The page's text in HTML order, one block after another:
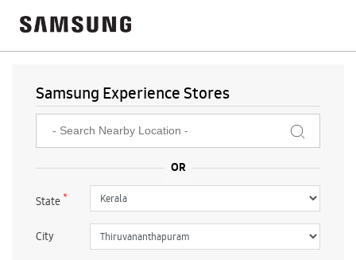
Samsung Experience Stores
State*
City